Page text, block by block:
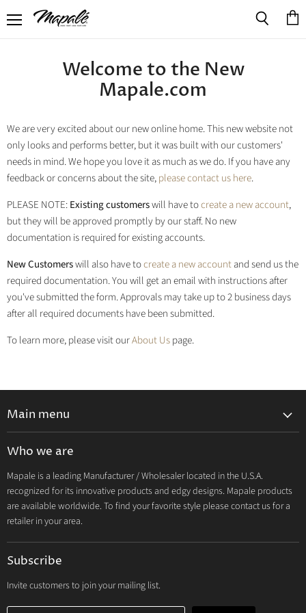
Welcome to the New
Mapale.com
We are very excited about our new online home. This new website not
only looks and performs better, but it was built with our customers'
needs in mind. We hope you love it as much as we do. If you have any
feedback or concerns about the site,please contact us here.
PLEASE NOTE:Existing customerswill have tocreate a new account,
but they will be approved promptly by our staff. No new
documentation is required for existing accounts.
New Customerswill also have tocreate a new accountand send us the
required documentation. You will get an email with instructions after
you've submitted the form. Approvals may take up to 2 business days
after all required documents have been submitted.
To learn more, please visit ourAbout Uspage.
Main menu
Resort & Swim 2026
Hosiery 2026
Lingerie
Lounge
Resort & Swim
Dresses & Ravewear
Costumes
Who we are
Mapale is a leading Manufacturer / Wholesaler located in the U.S.A.
recognized for its innovative products and edgy designs. Mapale products
are available worldwide. To find your favorite style please contact us for a
retailer in your area.
Subscribe
Invite customers to join your mailing list.